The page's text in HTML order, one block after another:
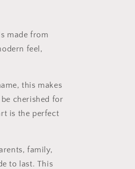
made from
feel,
this makes
cherished for
is the perfect
family,
to last. This